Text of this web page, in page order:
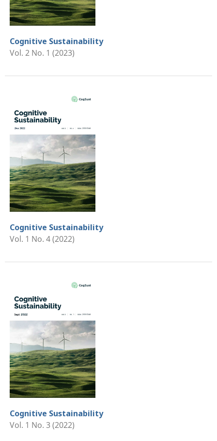
Cognitive Sustainability
Vol. 2 No. 1 (2023)
Cognitive Sustainability
Vol. 1 No. 4 (2022)
Cognitive Sustainability
Vol. 1 No. 3 (2022)